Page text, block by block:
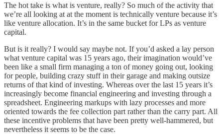
The hot take is what is venture, really? So much of the activity that
we’re all looking at at the moment is technically venture because it’s
like venture allocation. It’s in the same bucket for LPs as venture
capital.
But is it really? I would say maybe not. If you’d asked a lay person
what venture capital was 15 years ago, their imagination would’ve
been like a small firm managing a ton of money going out, looking
for people, building crazy stuff in their garage and making outsize
returns of that kind of investing. Whereas over the last 15 years it’s
increasingly become financial engineering and investing through a
spreadsheet. Engineering markups with lazy processes and more
oriented towards the fee collection part rather than the carry part. All
these incentive problems that have been pretty well-hammered, but
nevertheless it seems to be the case.